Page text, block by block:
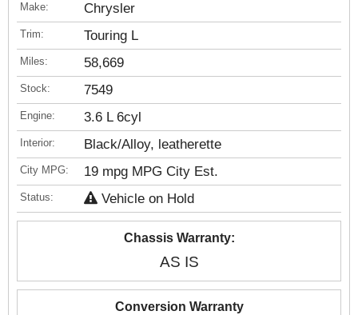
Make: Chrysler
Trim: Touring L
Miles: 58,669
Stock: 7549
Engine: 3.6 L 6cyl
Interior: Black/Alloy, leatherette
City MPG: 19 mpg MPG City Est.
Status: Vehicle on Hold
Chassis Warranty:
AS IS
Conversion Warranty